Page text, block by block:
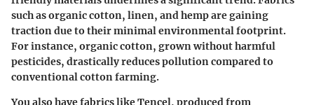
such as organic cotton, linen, and hemp are gaining
traction due to their minimal environmental footprint.
For instance, organic cotton, grown without harmful
pesticides, drastically reduces pollution compared to
conventional cotton farming.
You also have fabrics like Tencel, produced from